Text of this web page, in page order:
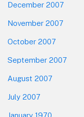
December 2007
November 2007
October 2007
September 2007
August 2007
July 2007